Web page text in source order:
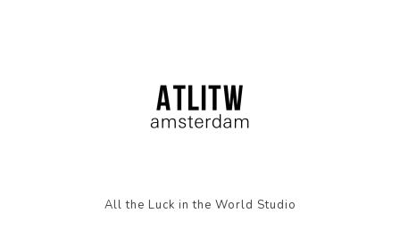
All the Luck in the World Studio